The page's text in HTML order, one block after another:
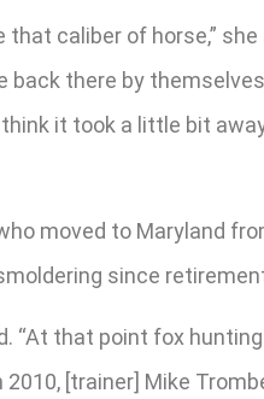
that caliber of horse,”
back there by
it took a little bit
moved to Maryland
since
“At that point fox
[trainer] Mike